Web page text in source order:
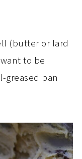
(butter or lard
to be
greased pan